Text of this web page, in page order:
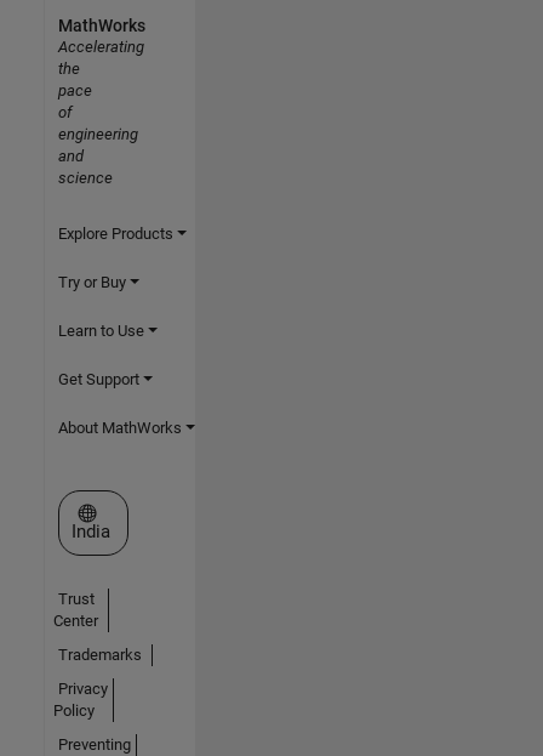
MathWorks
Accelerating
the
pace
of
engineering
and
science
Explore Products
Try or Buy
Learn to Use
Get Support
About MathWorks
Select a Web Site
India
Trust
Center
Trademarks
Privacy
Policy
Preventing